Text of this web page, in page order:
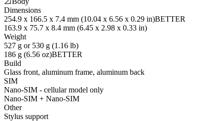
Dimensions
254.9 x 166.5 x 7.4 mm (10.04 x 6.56 x 0.29 in)BETTER
163.9 x 75.7 x 8.4 mm (6.45 x 2.98 x 0.33 in)
Weight
527 g or 530 g (1.16 lb)
186 g (6.56 oz)BETTER
Build
Glass front, aluminum frame, aluminum back
SIM
Nano-SIM - cellular model only
Nano-SIM + Nano-SIM
Other
Stylus support